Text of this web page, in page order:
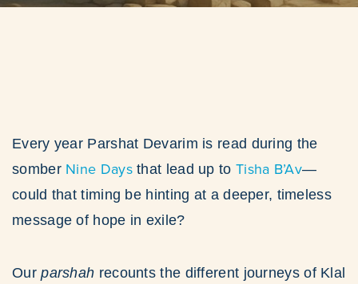
Every year Parshat Devarim is read during the
somber Nine Daysthat lead up to Tisha B’Av—
could that timing be hinting at a deeper, timeless
message of hope in exile?
Ourparshah recounts the different journeys of Klal